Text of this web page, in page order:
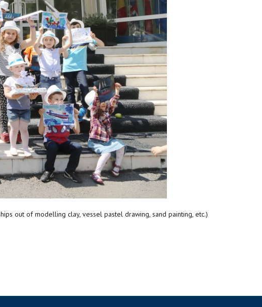
out of modelling clay, vessel pastel drawing, sand painting, etc.)